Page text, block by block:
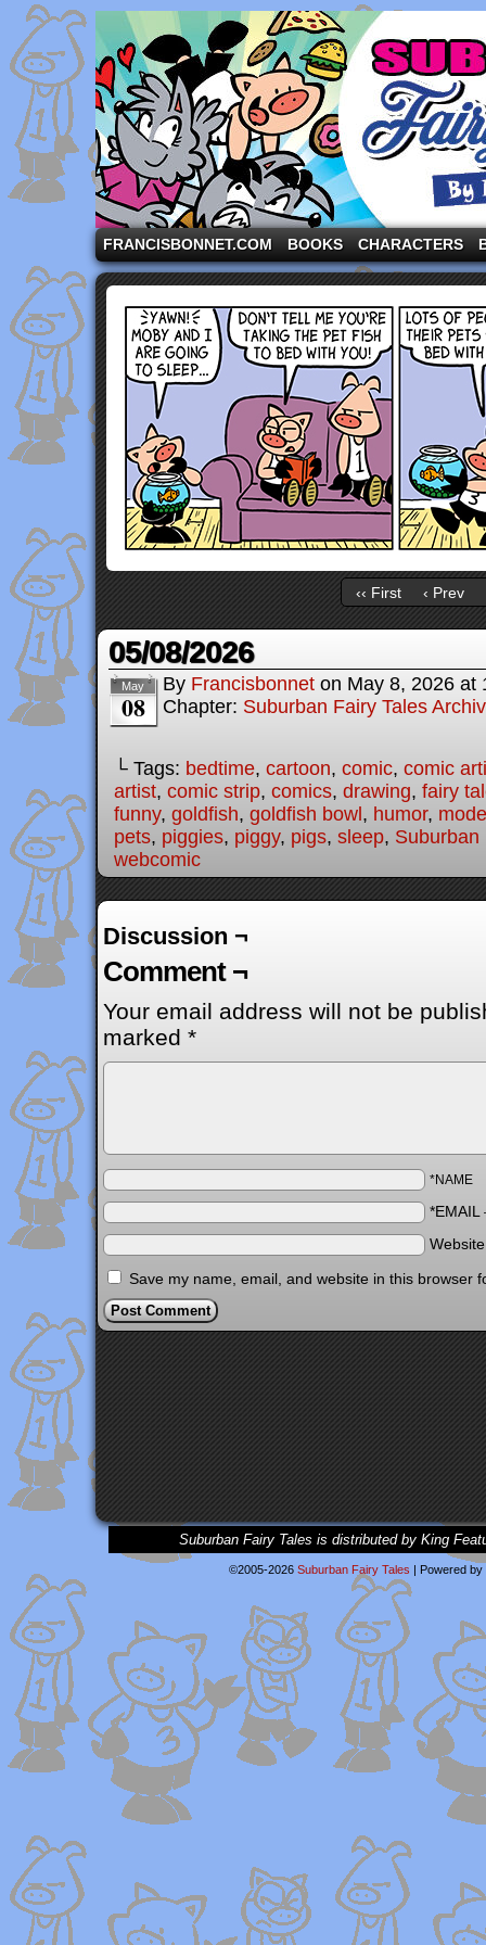
A comic strip starring the three pigs and other
FRANCISBONNET.COM BOOKS CHARACTERS
‹‹ First ‹ Prev
05/08/2026
May
08
By Francisbonnet on May 8, 2026 at
Chapter: Suburban Fairy Tales
└ Tags: bedtime, cartoon, comic, comic
artist, comic strip, comics, drawing, fairy
funny, goldfish, goldfish bowl , humor,
pets, piggies, piggy, pigs, sleep, Suburban
webcomic
Discussion ¬
Comment ¬
Your email address will not be
marked *
*NAME
*EMAIL
Save my name, email, and website in this browser
Suburban Fairy Tales is distributed by King
©2005-2026 Suburban Fairy Tales | Powered by